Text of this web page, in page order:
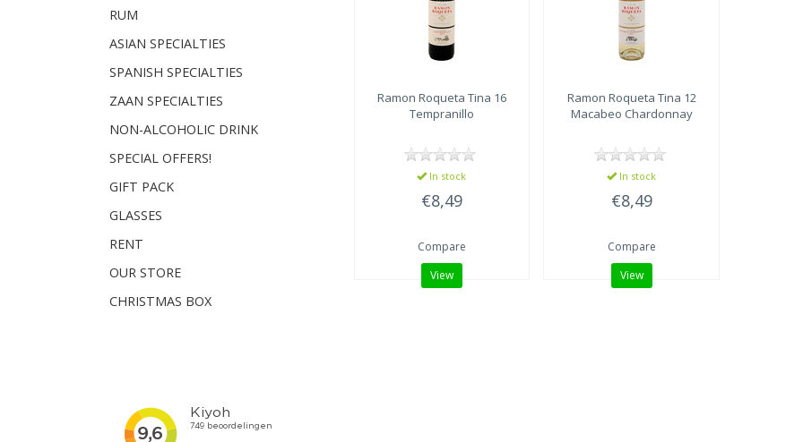
RUM
ASIAN SPECIALTIES
SPANISH SPECIALTIES
ZAAN SPECIALTIES
NON-ALCOHOLIC DRINK
SPECIAL OFFERS!
GIFT PACK
GLASSES
RENT
OUR STORE
CHRISTMAS BOX
Ramon Roqueta Tina 16
Tempranillo
In stock
€8,49
Compare
View
Ramon Roqueta Tina 12
Macabeo Chardonnay
In stock
€8,49
Compare
View